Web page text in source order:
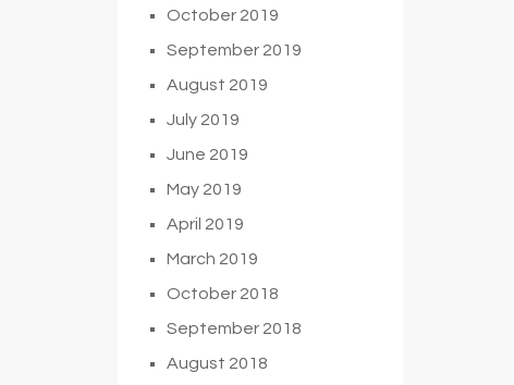
October 2019
September 2019
August 2019
July 2019
June 2019
May 2019
April 2019
March 2019
October 2018
September 2018
August 2018